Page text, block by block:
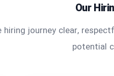
Our
hiring journey clear,
potential